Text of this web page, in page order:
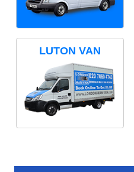
LUTON VAN